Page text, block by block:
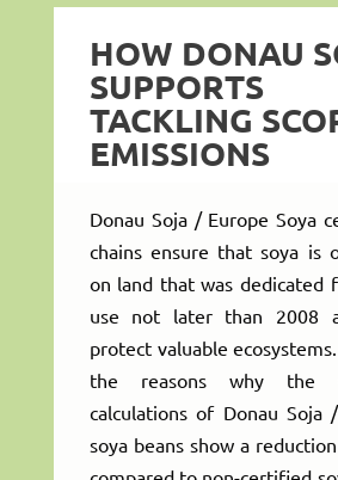
HOW DONAU
SUPPORTS
TACKLING
EMISSIONS
Donau Soja / Europe Soya
chains ensure that soya is
on land that was dedicated
use not later than 2008
protect valuable
the reasons why the
calculations of Donau Soja
soya beans show a